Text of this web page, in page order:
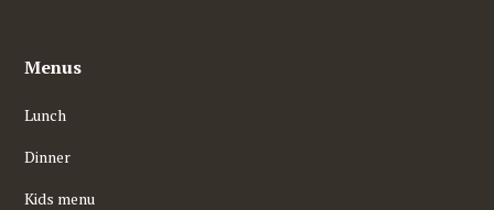
Menus
Lunch
Dinner
Kids menu